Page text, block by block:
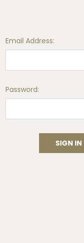
Email Address:
Password: